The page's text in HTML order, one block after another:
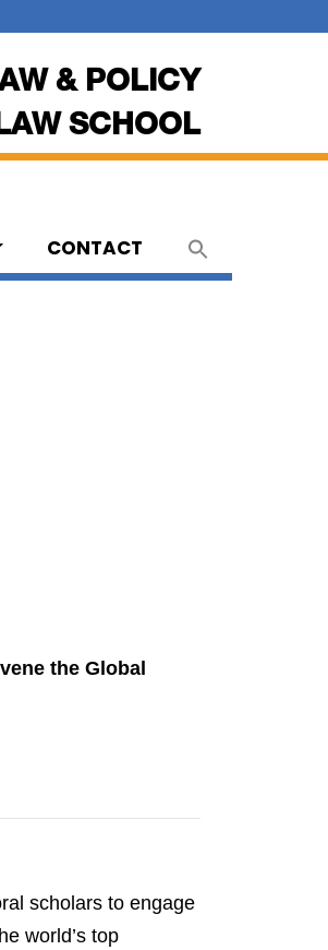
& POLICY
SCHOOL
CONTACT
the Global
scholars to engage
world’s top